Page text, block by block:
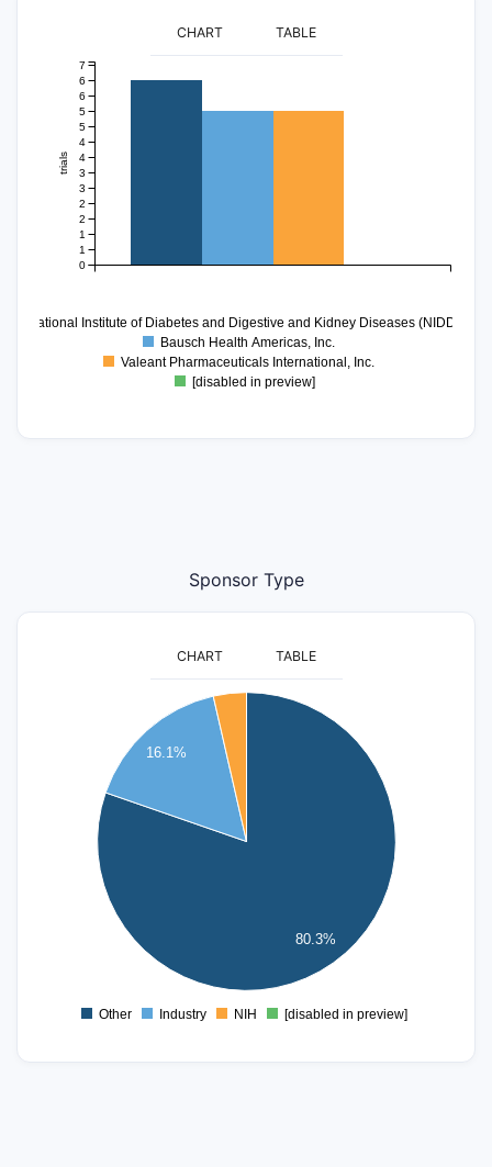
CHART TABLE
trials
0
1
1
2
2
3
3
4
4
5
5
6
6
7
National Institute of Diabetes and Digestive and Kidney Diseases (NIDDK)
Bausch Health Americas, Inc.
Valeant Pharmaceuticals International, Inc.
[disabled in preview]
Sponsor Type
CHART TABLE
80.3%
16.1%
Other Industry NIH [disabled in preview]